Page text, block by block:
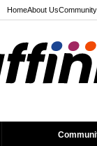
HomeAbout UsCommunity